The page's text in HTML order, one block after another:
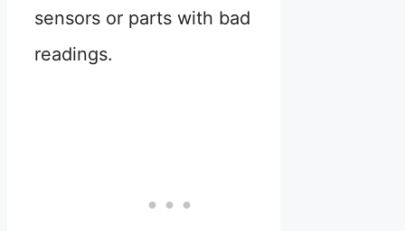
sensors or parts with bad
readings.